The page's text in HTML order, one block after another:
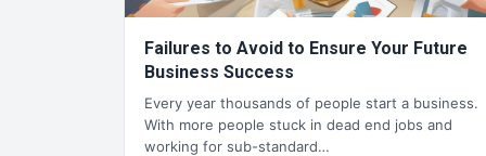
Failures to Avoid to Ensure Your Future
Business Success
Every year thousands of people start a business.
With more people stuck in dead end jobs and
working for sub-standard…